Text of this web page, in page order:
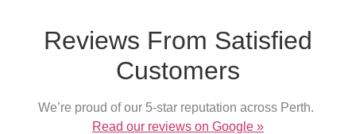
Reviews From Satisfied
Customers
We’re proud of our 5-star reputation across Perth.
Read our reviews on Google »